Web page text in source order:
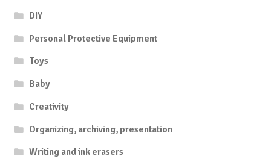
DIY
Personal Protective Equipment
Toys
Baby
Creativity
Organizing, archiving, presentation
Writing and ink erasers